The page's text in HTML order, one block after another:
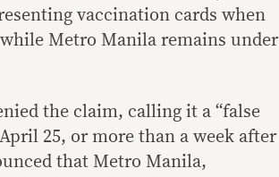
vaccination cards when
Metro Manila remains under
the claim, calling it a “false
25, or more than a week after
that Metro Manila,